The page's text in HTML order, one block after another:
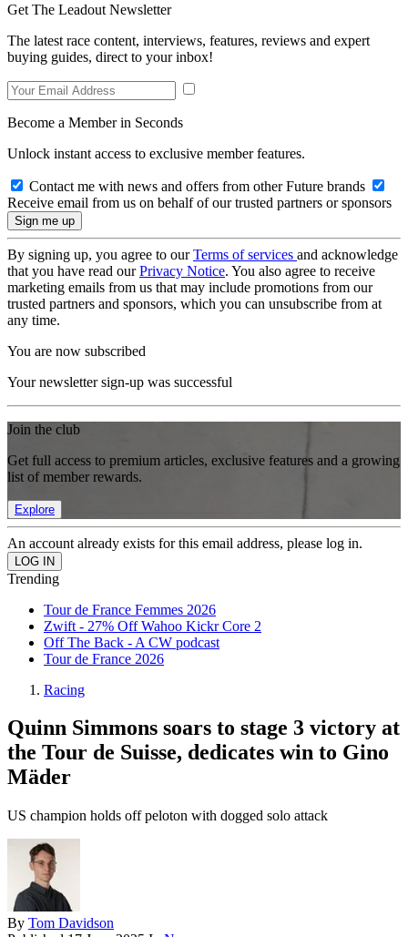
Get The Leadout Newsletter
The latest race content, interviews, features, reviews and expert
buying guides, direct to your inbox!
Become a Member in Seconds
Unlock instant access to exclusive member features.
Contact me with news and offers from other Future brands
Receive email from us on behalf of our trusted partners or sponsors
By signing up, you agree to ourTerms of services and acknowledge
that you have read ourPrivacy Notice. You also agree to receive
marketing emails from us that may include promotions from our
trusted partners and sponsors, which you can unsubscribe from at
any time.
You are now subscribed
Your newsletter sign-up was successful
Join the club
Get full access to premium articles, exclusive features and a growing
list of member rewards.
Explore
An account already exists for this email address, please log in.
Trending
Tour de France Femmes 2026
Zwift - 27% Off Wahoo Kickr Core 2
Off The Back - A CW podcast
Tour de France 2026
Racing
Quinn Simmons soars to stage 3 victory at
the Tour de Suisse, dedicates win to Gino
Mäder
US champion holds off peloton with dogged solo attack
By Tom Davidson